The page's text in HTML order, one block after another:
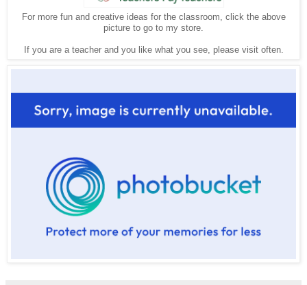
For more fun and creative ideas for the classroom, click the above
picture to go to my store.
If you are a teacher and you like what you see, please visit often.